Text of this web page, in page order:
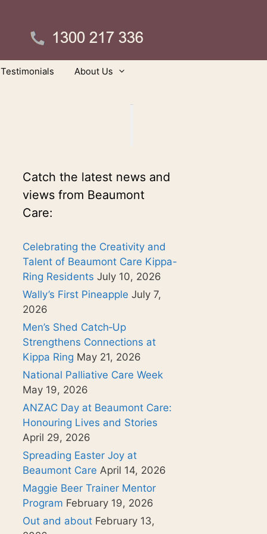
Testimonials
About Us
Catch the latest news and
views from Beaumont
Care:
Celebrating the Creativity and
Talent of Beaumont Care Kippa-
Ring Residents July 10, 2026
Wally’s First Pineapple July 7,
2026
Men’s Shed Catch‑Up
Strengthens Connections at
Kippa Ring May 21, 2026
National Palliative Care Week
May 19, 2026
ANZAC Day at Beaumont Care:
Honouring Lives and Stories
April 29, 2026
Spreading Easter Joy at
Beaumont Care April 14, 2026
Maggie Beer Trainer Mentor
Program February 19, 2026
Out and about February 13,